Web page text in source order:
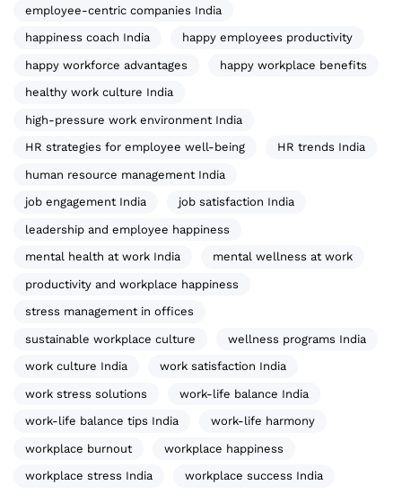
employee-centric companies India
happiness coach India happy employees productivity
happy workforce advantages happy workplace benefits
healthy work culture India
high-pressure work environment India
HR strategies for employee well-being HR trends India
human resource management India
job engagement India job satisfaction India
leadership and employee happiness
mental health at work India mental wellness at work
productivity and workplace happiness
stress management in offices
sustainable workplace culture wellness programs India
work culture India work satisfaction India
work stress solutions work-life balance India
work-life balance tips India work-life harmony
workplace burnout workplace happiness
workplace stress India workplace success India